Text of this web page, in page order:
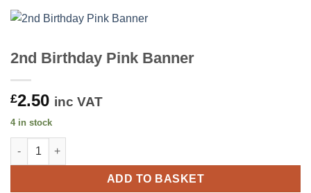
2nd Birthday Pink Banner
£2.50 inc VAT
4 in stock
2nd Birthday Pink Banner quantity
ADD TO BASKET